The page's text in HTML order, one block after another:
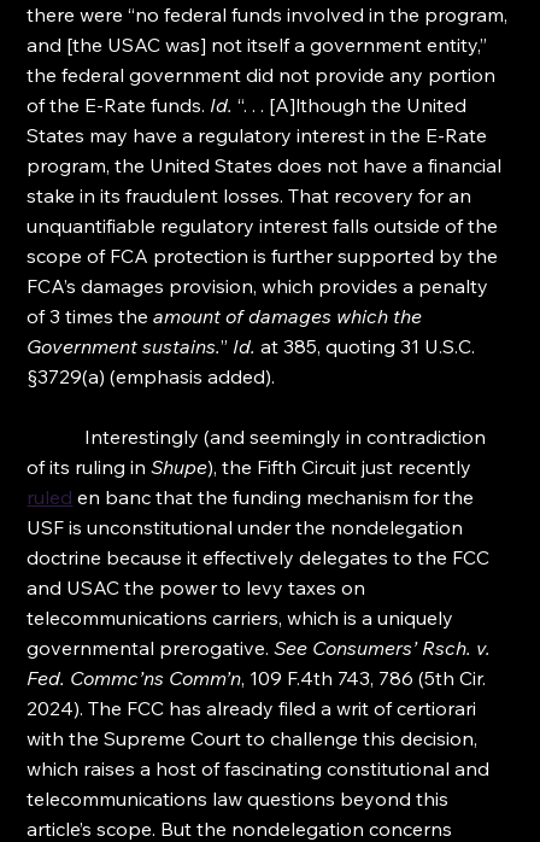
there were “no federal funds involved in the program,
and [the USAC was] not itself a government entity,”
the federal government did not provide any portion
of the E-Rate funds. Id. “. . . [A]lthough the United
States may have a regulatory interest in the E-Rate
program, the United States does not have a financial
stake in its fraudulent losses. That recovery for an
unquantifiable regulatory interest falls outside of the
scope of FCA protection is further supported by the
FCA’s damages provision, which provides a penalty
of 3 times the amount of damages which the
Government sustains.” Id. at 385, quoting 31 U.S.C.
§3729(a) (emphasis added).
Interestingly (and seemingly in contradiction
of its ruling in Shupe), the Fifth Circuit just recently
ruled en banc that the funding mechanism for the
USF is unconstitutional under the nondelegation
doctrine because it effectively delegates to the FCC
and USAC the power to levy taxes on
telecommunications carriers, which is a uniquely
governmental prerogative. See Consumers’ Rsch. v.
Fed. Commc’ns Comm’n, 109 F.4th 743, 786 (5th Cir.
2024). The FCC has already filed a writ of certiorari
with the Supreme Court to challenge this decision,
which raises a host of fascinating constitutional and
telecommunications law questions beyond this
article’s scope. But the nondelegation concerns